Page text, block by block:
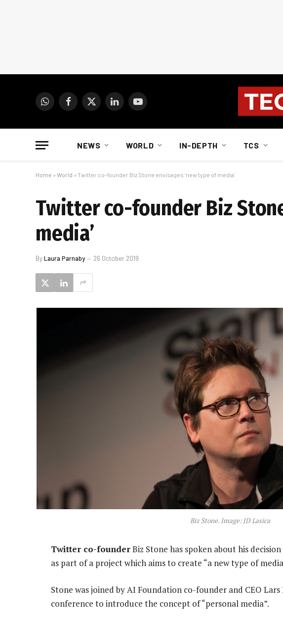
WhatsAppFacebook
X
LinkedInYouTube
NEWS WORLD IN-DEPTH TCS
Home » World » Twitter co-founder Biz Stone envisages ‘new type of media’
Twitter co-founder Biz
media’
ByLaura Parnaby 26 October 2019
Biz Stone. Image: JD Lasica
Twitter co-founderBiz Stone has spoken about his
as part of a project which aims to create “a new type of
Stone was joined by AI Foundation co-founder and CEO
conference to introduce the concept of “personal media”.